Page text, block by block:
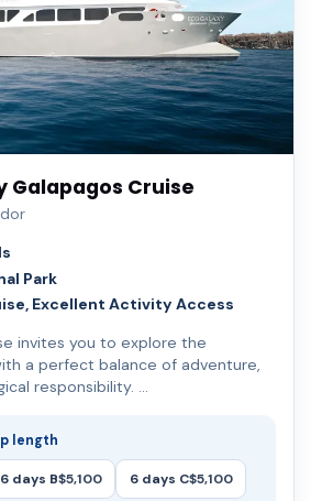
Galapagos Cruise
Park
Excellent Activity Access
invites you to explore the
a perfect balance of adventure,
responsibility. …
length
6 days B$5,100 6 days C$5,100